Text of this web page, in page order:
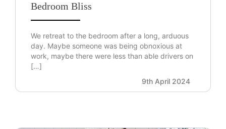
Bedroom Bliss
We retreat to the bedroom after a long, arduous
day. Maybe someone was being obnoxious at
work, maybe there were less than able drivers on
[…]
9th April 2024